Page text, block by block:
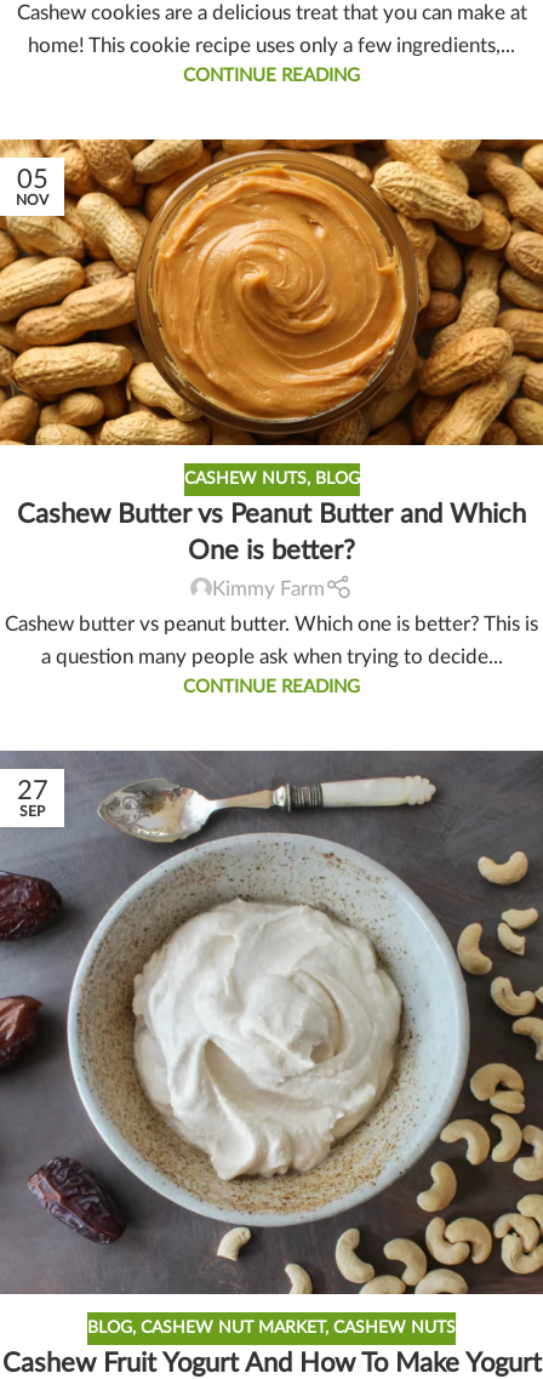
Cashew cookies are a delicious treat that you can make at
home! This cookie recipe uses only a few ingredients,...
CONTINUE READING
05
NOV
CASHEW NUTS, BLOG
Cashew Butter vs Peanut Butter and Which
One is better?
Kimmy Farm
Cashew butter vs peanut butter. Which one is better? This is
a question many people ask when trying to decide...
CONTINUE READING
27
SEP
BLOG, CASHEW NUT MARKET, CASHEW NUTS
Cashew Fruit Yogurt And How To Make Yogurt